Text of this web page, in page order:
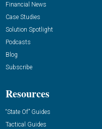
Financial News
Case Studies
Solution Spotlight
Podcasts
Blog
Subscribe
Resources
“State Of” Guides
Tactical Guides